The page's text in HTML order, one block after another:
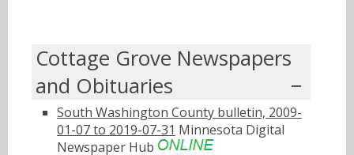
Cottage Grove Newspapers
and Obituaries
South Washington County bulletin, 2009-
01-07 to 2019-07-31 Minnesota Digital
Newspaper Hub